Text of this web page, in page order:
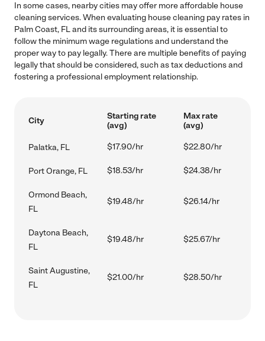
In some cases, nearby cities may offer more affordable house
cleaning services. When evaluating house cleaning pay rates in
Palm Coast, FL and its surrounding areas, it is essential to
follow the minimum wage regulations and understand the
proper way to pay legally. There are multiple benefits of paying
legally that should be considered, such as tax deductions and
fostering a professional employment relationship.
City
Starting rate
(avg)
Max rate
(avg)
Palatka, FL $17.90/hr $22.80/hr
Port Orange, FL $18.53/hr $24.38/hr
Ormond Beach,
FL
$19.48/hr $26.14/hr
Daytona Beach,
FL
$19.48/hr $25.67/hr
Saint Augustine,
FL
$21.00/hr $28.50/hr